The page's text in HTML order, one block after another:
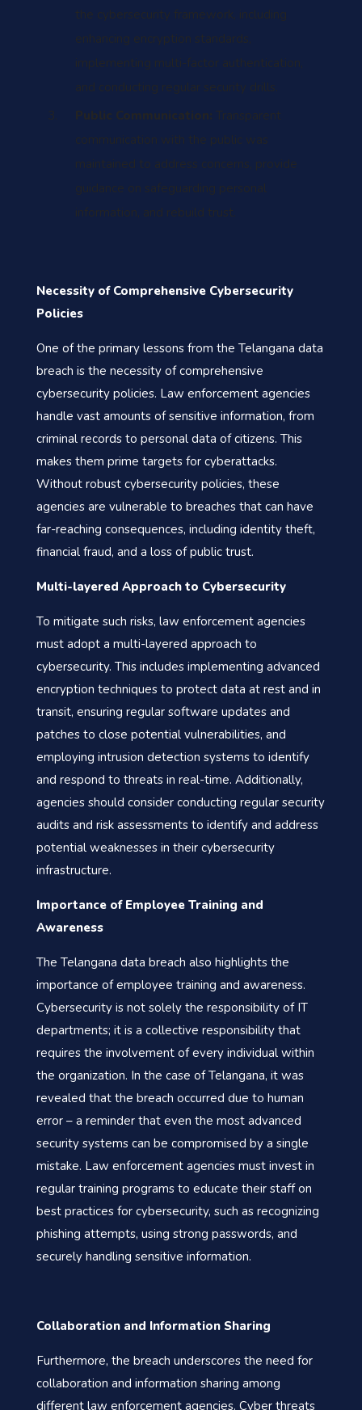
the cybersecurity framework, including
enhancing encryption standards,
implementing multi-factor authentication,
and conducting regular security drills.
Public Communication: Transparent
communication with the public was
maintained to address concerns, provide
guidance on safeguarding personal
information, and rebuild trust.
Necessity of Comprehensive Cybersecurity
Policies
One of the primary lessons from the Telangana data
breach is the necessity of comprehensive
cybersecurity policies. Law enforcement agencies
handle vast amounts of sensitive information, from
criminal records to personal data of citizens. This
makes them prime targets for cyberattacks.
Without robust cybersecurity policies, these
agencies are vulnerable to breaches that can have
far-reaching consequences, including identity theft,
financial fraud, and a loss of public trust.
Multi-layered Approach to Cybersecurity
To mitigate such risks, law enforcement agencies
must adopt a multi-layered approach to
cybersecurity. This includes implementing advanced
encryption techniques to protect data at rest and in
transit, ensuring regular software updates and
patches to close potential vulnerabilities, and
employing intrusion detection systems to identify
and respond to threats in real-time. Additionally,
agencies should consider conducting regular security
audits and risk assessments to identify and address
potential weaknesses in their cybersecurity
infrastructure.
Importance of Employee Training and
Awareness
The Telangana data breach also highlights the
importance of employee training and awareness.
Cybersecurity is not solely the responsibility of IT
departments; it is a collective responsibility that
requires the involvement of every individual within
the organization. In the case of Telangana, it was
revealed that the breach occurred due to human
error – a reminder that even the most advanced
security systems can be compromised by a single
mistake. Law enforcement agencies must invest in
regular training programs to educate their staff on
best practices for cybersecurity, such as recognizing
phishing attempts, using strong passwords, and
securely handling sensitive information.
Collaboration and Information Sharing
Furthermore, the breach underscores the need for
collaboration and information sharing among
different law enforcement agencies. Cyber threats